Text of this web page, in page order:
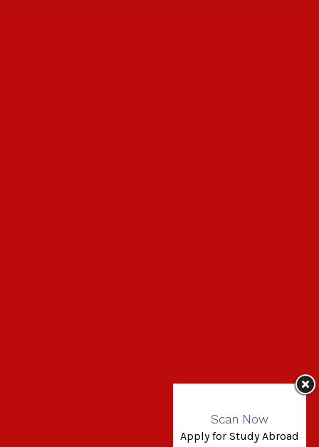
Scan Now
Apply for Study Abroad